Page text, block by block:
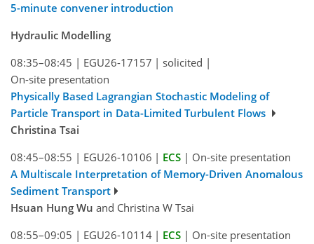
5-minute convener introduction
Hydraulic Modelling
08:35–08:45 | EGU26-17157 | solicited |
On-site presentation
Physically Based Lagrangian Stochastic Modeling of
Particle Transport in Data-Limited Turbulent Flows
Christina Tsai
08:45–08:55 | EGU26-10106 | ECS | On-site presentation
A Multiscale Interpretation of Memory-Driven Anomalous
Sediment Transport
Hsuan Hung Wu and Christina W Tsai
08:55–09:05 | EGU26-10114 | ECS | On-site presentation